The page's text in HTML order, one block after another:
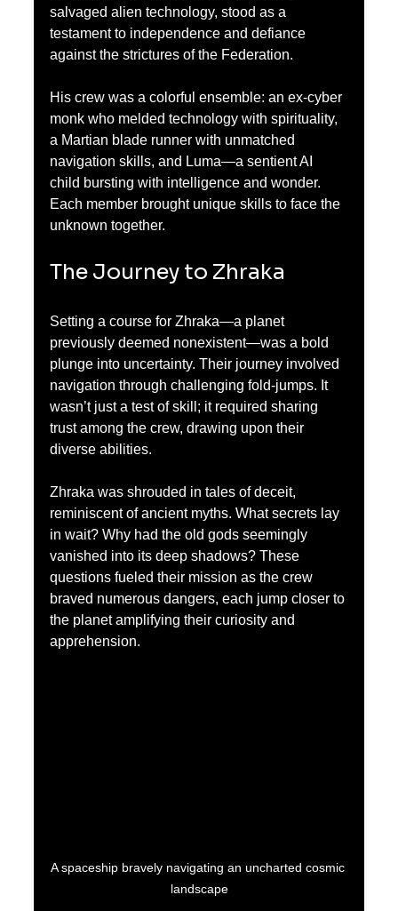
salvaged alien technology, stood as a
testament to independence and defiance
against the strictures of the Federation.
His crew was a colorful ensemble: an ex-cyber
monk who melded technology with spirituality,
a Martian blade runner with unmatched
navigation skills, and Luma—a sentient AI
child bursting with intelligence and wonder.
Each member brought unique skills to face the
unknown together.
The Journey to Zhraka
Setting a course for Zhraka—a planet
previously deemed nonexistent—was a bold
plunge into uncertainty. Their journey involved
navigation through challenging fold-jumps. It
wasn’t just a test of skill; it required sharing
trust among the crew, drawing upon their
diverse abilities.
Zhraka was shrouded in tales of deceit,
reminiscent of ancient myths. What secrets lay
in wait? Why had the old gods seemingly
vanished into its deep shadows? These
questions fueled their mission as the crew
braved numerous dangers, each jump closer to
the planet amplifying their curiosity and
apprehension.
A spaceship bravely navigating an uncharted cosmic
landscape